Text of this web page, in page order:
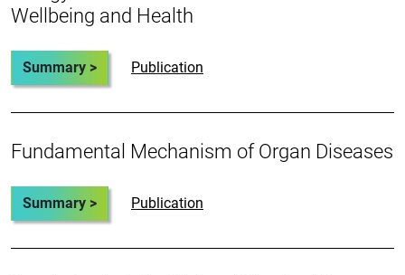
Wellbeing and Health
Summary > Publication
Fundamental Mechanism of Organ Diseases
Summary > Publication